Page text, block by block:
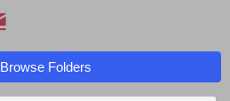
Browse Folders